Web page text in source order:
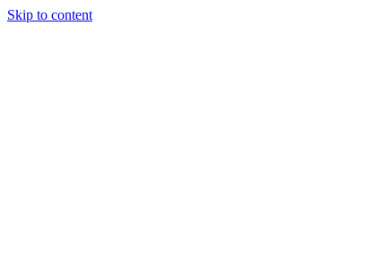
Skip to content